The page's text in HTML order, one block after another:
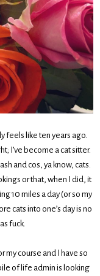
feels like ten years ago.
I’ve become a cat sitter.
and cos, ya know, cats.
or that, when I did, it
10 miles a day (or so my
cats into one’s day is no
fuck.
my course and I have so
of life admin is looking